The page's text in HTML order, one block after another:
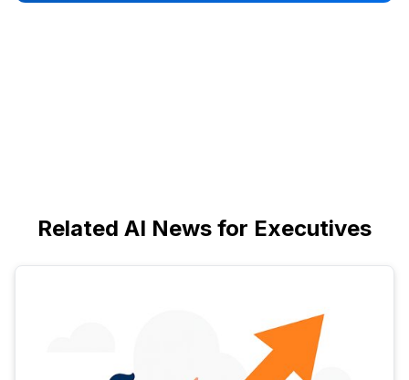
Related AI News for Executives